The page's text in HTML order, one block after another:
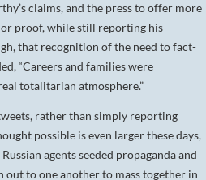
claims, and the press to offer more
proof, while still reporting his
that recognition of the need to fact-
“Careers and families were
totalitarian atmosphere.”
rather than simply reporting
possible is even larger these days,
agents seeded propaganda and
to one another to mass together in